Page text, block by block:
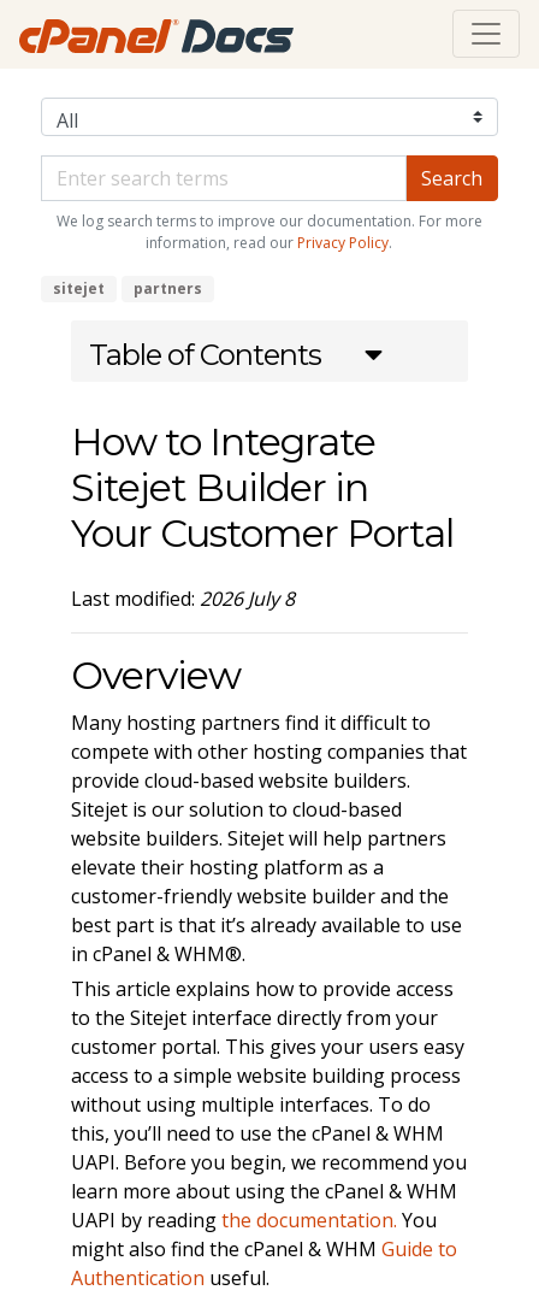
We log search terms to improve our documentation. For more
information, read our Privacy Policy.
sitejet partners
Table of Contents
How to Integrate
Sitejet Builder in
Your Customer Portal
Last modified: 2026 July 8
Overview
Many hosting partners find it difficult to
compete with other hosting companies that
provide cloud-based website builders.
Sitejet is our solution to cloud-based
website builders. Sitejet will help partners
elevate their hosting platform as a
customer-friendly website builder and the
best part is that it’s already available to use
in cPanel & WHM®.
This article explains how to provide access
to the Sitejet interface directly from your
customer portal. This gives your users easy
access to a simple website building process
without using multiple interfaces. To do
this, you’ll need to use the cPanel & WHM
UAPI. Before you begin, we recommend you
learn more about using the cPanel & WHM
UAPI by readingthe documentation. You
might also find the cPanel & WHM Guide to
Authentication useful.